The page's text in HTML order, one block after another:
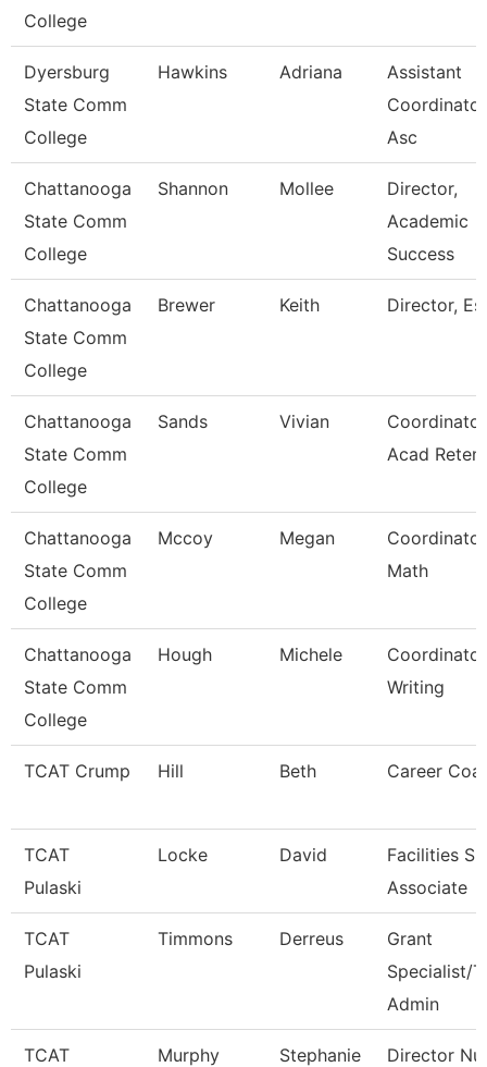
College
Dyersburg
State Comm
College
Hawkins Adriana
Assistant
Asc
Chattanooga
State Comm
College
Shannon Mollee
Director,
Academic
Success
Chattanooga
State Comm
College
Brewer Keith Director, Esl
Chattanooga
State Comm
College
Sands Vivian
Acad
Chattanooga
State Comm
College
Mccoy Megan
Math
Chattanooga
State Comm
College
Hough Michele
Writing
TCAT Crump Hill Beth Career
TCAT
Pulaski
Locke David
Facilities
Associate
TCAT
Pulaski
Timmons Derreus
Grant
Specialist/
Admin
TCAT
Murphy Stephanie
Director